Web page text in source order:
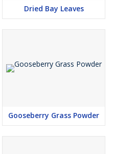
Dried Bay Leaves
Gooseberry Grass Powder